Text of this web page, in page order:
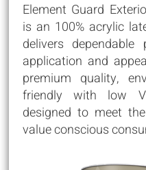
Element Guard
is an 100% acrylic
delivers dependable
application and
premium quality,
friendly with low
designed to meet
value conscious